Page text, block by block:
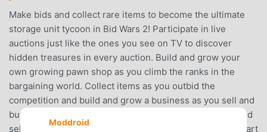
Make bids and collect rare items to become the ultimate
storage unit tycoon in Bid Wars 2! Participate in live
auctions just like the ones you see on TV to discover
hidden treasures in every auction. Build and grow your
own growing pawn shop as you climb the ranks in the
bargaining world. Collect items as you outbid the
competition and build and grow a business as you sell and
buy your way to success in an auction adventure. Buy and
sell storage unit antiques in your growing pawn shop. Start
Moddroid